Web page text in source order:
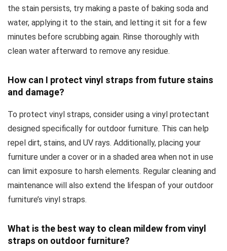
the stain persists, try making a paste of baking soda and
water, applying it to the stain, and letting it sit for a few
minutes before scrubbing again. Rinse thoroughly with
clean water afterward to remove any residue.
How can I protect vinyl straps from future stains
and damage?
To protect vinyl straps, consider using a vinyl protectant
designed specifically for outdoor furniture. This can help
repel dirt, stains, and UV rays. Additionally, placing your
furniture under a cover or in a shaded area when not in use
can limit exposure to harsh elements. Regular cleaning and
maintenance will also extend the lifespan of your outdoor
furniture’s vinyl straps.
What is the best way to clean mildew from vinyl
straps on outdoor furniture?